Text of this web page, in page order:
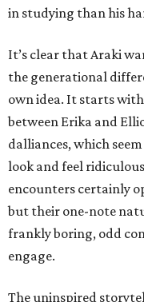
in studying than his
It’s clear that Araki
the generational
own idea. It starts
between Erika and
dalliances, which
look and feel
encounters certainly
but their one-note
frankly boring, odd
engage.
The uninspired